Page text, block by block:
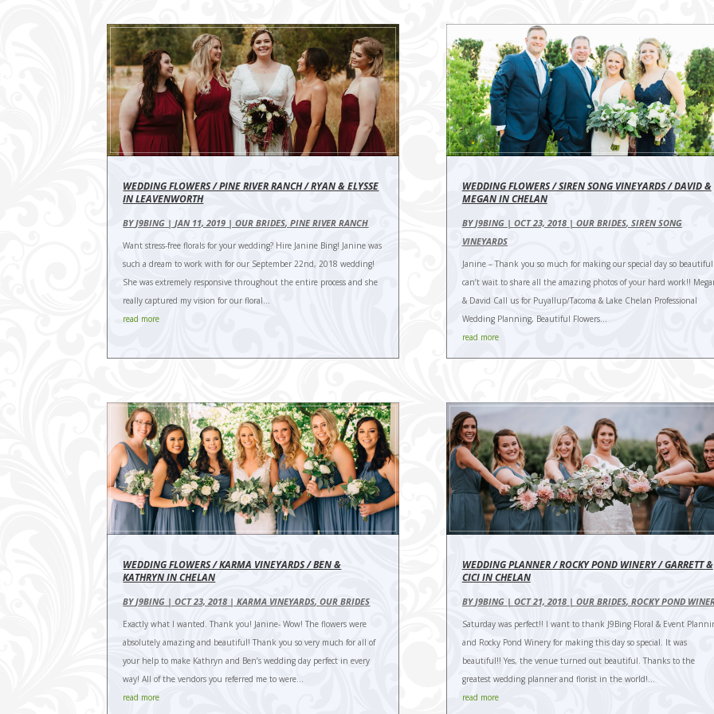
WEDDING FLOWERS / PINE RIVER RANCH / RYAN & ELYSSE
IN LEAVENWORTH
BYJ9BING |JAN 11, 2019 |OUR BRIDES,PINE RIVER RANCH
Want stress-free florals for your wedding? Hire Janine Bing! Janine was
such a dream to work with for our September 22nd, 2018 wedding!
She was extremely responsive throughout the entire process and she
really captured my vision for our floral...
read more
WEDDING FLOWERS / KARMA VINEYARDS / BEN &
KATHRYN IN CHELAN
BYJ9BING |OCT 23, 2018 |KARMA VINEYARDS,OUR BRIDES
Exactly what I wanted. Thank you! Janine- Wow! The flowers were
absolutely amazing and beautiful! Thank you so very much for all of
your help to make Kathryn and Ben’s wedding day perfect in every
way! All of the vendors you referred me to were...
read more
WEDDING FLOWERS / SIREN SONG VINEYARDS / DAVID &
MEGAN IN CHELAN
BYJ9BING| OCT 23, 2018| OUR BRIDES, SIREN SONG
VINEYARDS
Janine – Thank you so much for making our special day so
can’t wait to share all the amazing photos of your hard work!!
& David Call us for Puyallup/Tacoma & Lake Chelan Professional
Wedding Planning, Beautiful Flowers...
read more
WEDDING PLANNER / ROCKY POND WINERY / GARRETT &
CICI IN CHELAN
BYJ9BING| OCT 21, 2018| OUR BRIDES, ROCKY POND
Saturday was perfect!! I want to thank J9Bing Floral & Event
and Rocky Pond Winery for making this day so special. It was
beautiful!! Yes, the venue turned out beautiful. Thanks to the
greatest wedding planner and florist in the world!...
read more